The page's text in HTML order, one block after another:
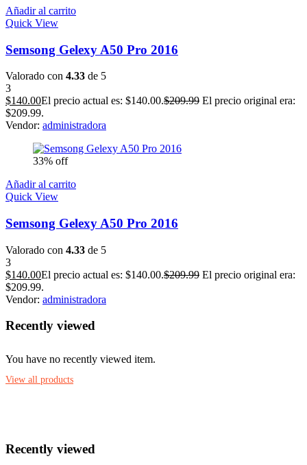
Añadir al carrito
Quick View
Semsong Gelexy A50 Pro 2016
Valorado con 4.33 de 5
3
$140.00El precio actual es: $140.00.$209.99 El precio original era:
$209.99.
Vendor: administradora
33% off
Añadir al carrito
Quick View
Semsong Gelexy A50 Pro 2016
Valorado con 4.33 de 5
3
$140.00El precio actual es: $140.00.$209.99 El precio original era:
$209.99.
Vendor: administradora
Recently viewed
You have no recently viewed item.
View all products
Recently viewed